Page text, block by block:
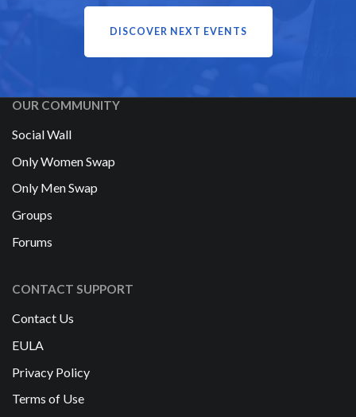
DISCOVER NEXT EVENTS
OUR COMMUNITY
Social Wall
Only Women Swap
Only Men Swap
Groups
Forums
CONTACT SUPPORT
Contact Us
EULA
Privacy Policy
Terms of Use